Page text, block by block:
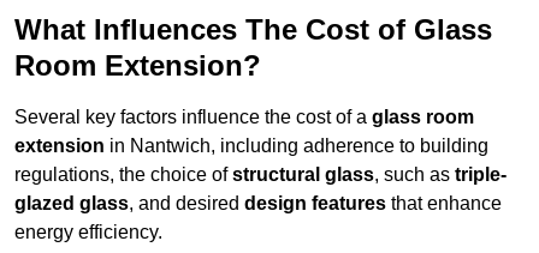
What Influences The Cost of Glass
Room Extension?
Several key factors influence the cost of a glass room
extension in Nantwich, including adherence to building
regulations, the choice ofstructural glass, such as triple-
glazed glass, and desired design features that enhance
energy efficiency.